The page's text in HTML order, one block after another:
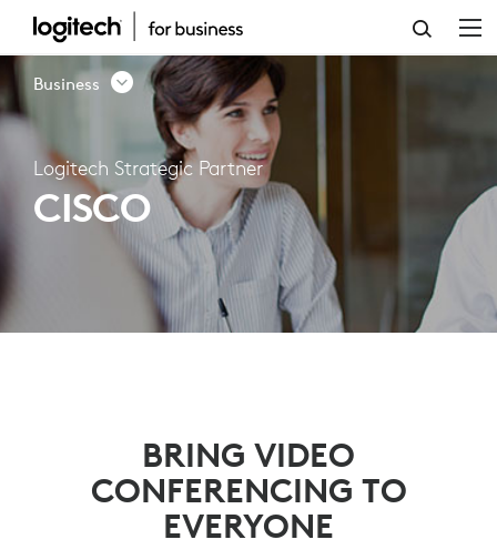
Business
LOGITECH
STRATEGIC
PARTNER
CISCO
Logitech Strategic Partner
CISCO
BRING VIDEO
CONFERENCING TO
EVERYONE